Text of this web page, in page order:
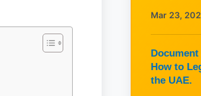
Mar 23,
How to
the UAE.